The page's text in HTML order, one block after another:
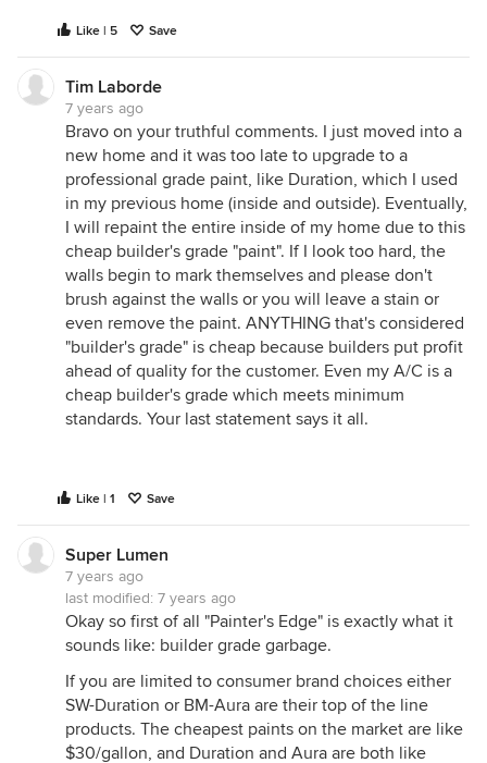
Like | 5 Save
Tim Laborde
7 years ago
Bravo on your truthful comments. I just moved into a
new home and it was too late to upgrade to a
professional grade paint, like Duration, which I used
in my previous home (inside and outside). Eventually,
I will repaint the entire inside of my home due to this
cheap builder's grade "paint". If I look too hard, the
walls begin to mark themselves and please don't
brush against the walls or you will leave a stain or
even remove the paint. ANYTHING that's considered
"builder's grade" is cheap because builders put profit
ahead of quality for the customer. Even my A/C is a
cheap builder's grade which meets minimum
standards. Your last statement says it all.
Like | 1 Save
Super Lumen
7 years ago
last modified: 7 years ago
Okay so first of all "Painter's Edge" is exactly what it
sounds like: builder grade garbage.
If you are limited to consumer brand choices either
SW-Duration or BM-Aura are their top of the line
products. The cheapest paints on the market are like
$30/gallon, and Duration and Aura are both like